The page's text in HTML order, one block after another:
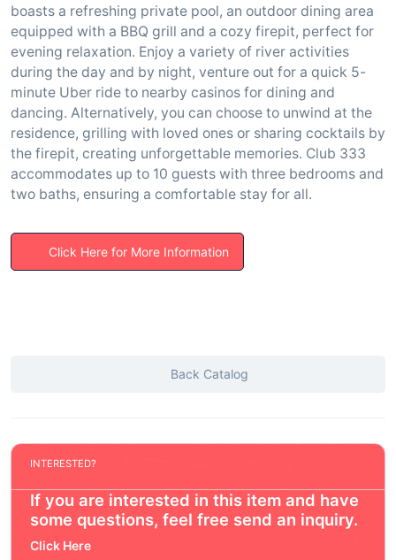
boasts a refreshing private pool, an outdoor dining area
equipped with a BBQ grill and a cozy firepit, perfect for
evening relaxation. Enjoy a variety of river activities
during the day and by night, venture out for a quick 5-
minute Uber ride to nearby casinos for dining and
dancing. Alternatively, you can choose to unwind at the
residence, grilling with loved ones or sharing cocktails by
the firepit, creating unforgettable memories. Club 333
accommodates up to 10 guests with three bedrooms and
two baths, ensuring a comfortable stay for all.
Click Here for More Information
Back Catalog
INTERESTED?
If you are interested in this item and have
some questions, feel free send an inquiry.
Click Here